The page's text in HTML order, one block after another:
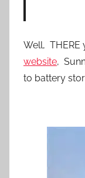
Well, THERE
website,
to battery